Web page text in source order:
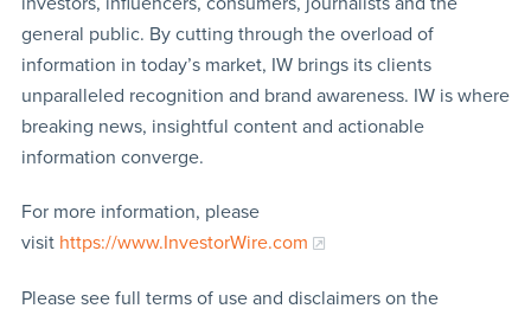
general public. By cutting through the overload of
information in today’s market, IW brings its clients
unparalleled recognition and brand awareness. IW is where
breaking news, insightful content and actionable
information converge.
For more information, please
visit https://www.InvestorWire.com
Please see full terms of use and disclaimers on the